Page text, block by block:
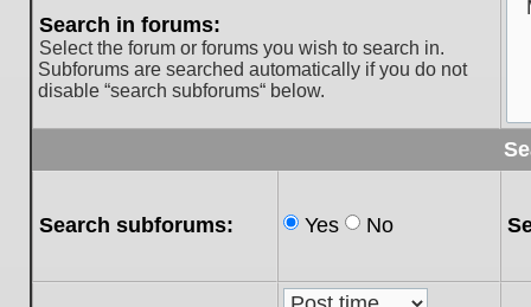
Search in forums:
Select the forum or forums you wish to search in.
Subforums are searched automatically if you do not
disable “search subforums“ below.
Search subforums: Yes No